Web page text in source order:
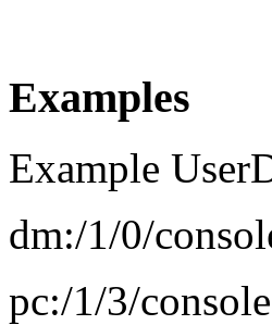
Examples
Example
dm:/1/0/
pc:/1/3/console